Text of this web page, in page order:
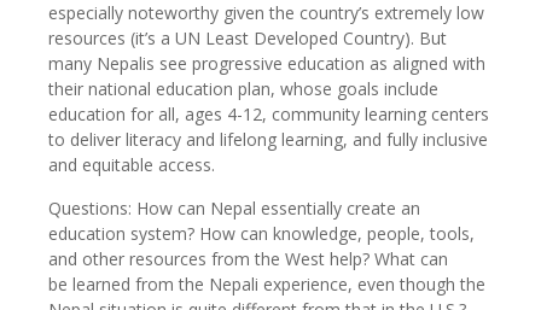
especially noteworthy given the country’s extremely low
resources (it’s a UN Least Developed Country). But
many Nepalis see progressive education as aligned with
their national education plan, whose goals include
education for all, ages 4-12, community learning centers
to deliver literacy and lifelong learning, and fully inclusive
and equitable access.
Questions: How can Nepal essentially create an
education system? How can knowledge, people, tools,
and other resources from the West help? What can
be learned from the Nepali experience, even though the